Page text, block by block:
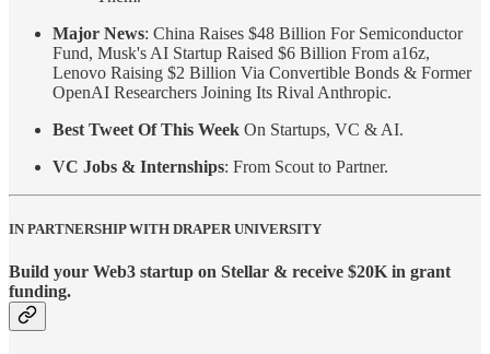
Major News: China Raises $48 Billion For Semiconductor
Fund, Musk's AI Startup Raised $6 Billion From a16z,
Lenovo Raising $2 Billion Via Convertible Bonds & Former
OpenAI Researchers Joining Its Rival Anthropic.
Best Tweet Of This Week On Startups, VC & AI.
VC Jobs & Internships: From Scout to Partner.
IN PARTNERSHIP WITH DRAPER UNIVERSITY
Build your Web3 startup on Stellar & receive $20K in grant
funding.